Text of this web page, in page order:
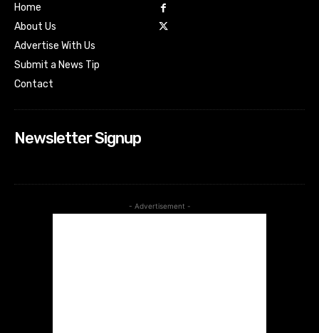
Home
About Us
Advertise With Us
Submit a News Tip
Contact
Newsletter Signup
- Advertisement -